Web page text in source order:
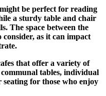
be perfect for reading
a sturdy table and chair
The space between the
as it can impact
that offer a variety of
tables, individual
seating for those who enjoy